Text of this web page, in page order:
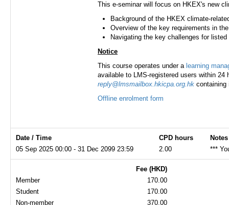
This e-seminar will focus on HKEX's new
Background of the HKEX climate-
Overview of the key requirements in
Navigating the key challenges for listed
Notice
This course operates under a learning
available to LMS-registered users within
reply@lmsmailbox.hkicpa.org.hk containing
Offline enrolment form
Date / Time CPD hours
Notes
05 Sep 2025 00:00 - 31 Dec 2099 23:59
2.00 ***
Fee (HKD)
Member
170.00
Student
170.00
Non-member
370.00